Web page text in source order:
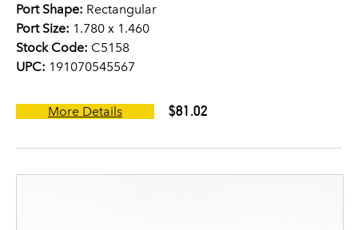
Port Shape: Rectangular
Port Size: 1.780 x 1.460
Stock Code: C5158
UPC: 191070545567
More Details $81.02